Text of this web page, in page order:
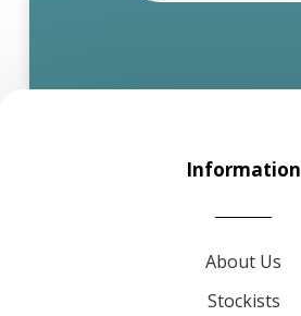
Information
About Us
Stockists